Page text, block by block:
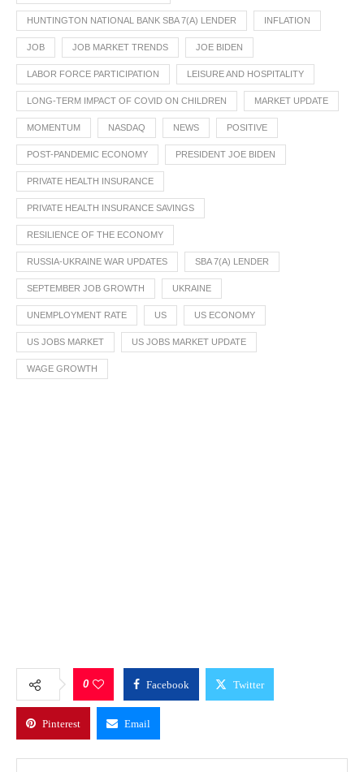
HUNTINGTON NATIONAL BANK SBA 7(A) LENDER INFLATION
JOB JOB MARKET TRENDS JOE BIDEN
LABOR FORCE PARTICIPATION LEISURE AND HOSPITALITY
LONG-TERM IMPACT OF COVID ON CHILDREN MARKET UPDATE
MOMENTUM NASDAQ NEWS POSITIVE
POST-PANDEMIC ECONOMY PRESIDENT JOE BIDEN
PRIVATE HEALTH INSURANCE
PRIVATE HEALTH INSURANCE SAVINGS
RESILIENCE OF THE ECONOMY
RUSSIA-UKRAINE WAR UPDATES SBA 7(A) LENDER
SEPTEMBER JOB GROWTH UKRAINE
UNEMPLOYMENT RATE US US ECONOMY
US JOBS MARKET US JOBS MARKET UPDATE
WAGE GROWTH
0 Facebook Twitter
Pinterest Email